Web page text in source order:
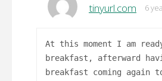
tinyurl.com 6
At this moment I am
breakfast, afterward
breakfast coming again